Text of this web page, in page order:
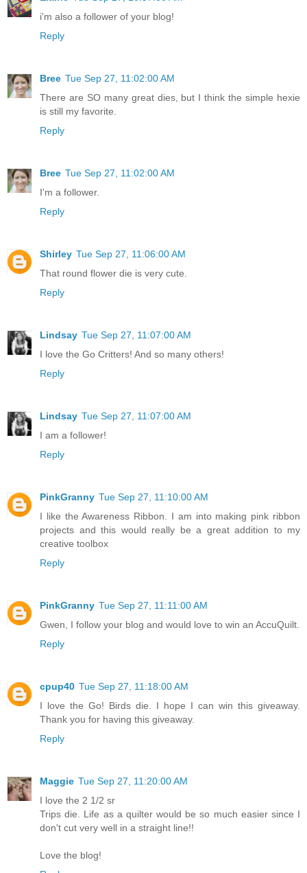
i'm also a follower of your blog!
Reply
Bree Tue Sep 27, 11:02:00 AM
There are SO many great dies, but I think the simple hexie
is still my favorite.
Reply
Bree Tue Sep 27, 11:02:00 AM
I'm a follower.
Reply
Shirley Tue Sep 27, 11:06:00 AM
That round flower die is very cute.
Reply
Lindsay Tue Sep 27, 11:07:00 AM
I love the Go Critters! And so many others!
Reply
Lindsay Tue Sep 27, 11:07:00 AM
I am a follower!
Reply
PinkGranny Tue Sep 27, 11:10:00 AM
I like the Awareness Ribbon. I am into making pink ribbon
projects and this would really be a great addition to my
creative toolbox
Reply
PinkGranny Tue Sep 27, 11:11:00 AM
Gwen, I follow your blog and would love to win an AccuQuilt.
Reply
cpup40 Tue Sep 27, 11:18:00 AM
I love the Go! Birds die. I hope I can win this giveaway.
Thank you for having this giveaway.
Reply
Maggie Tue Sep 27, 11:20:00 AM
I love the 2 1/2 sr
Trips die. Life as a quilter would be so much easier since I
don't cut very well in a straight line!!
Love the blog!